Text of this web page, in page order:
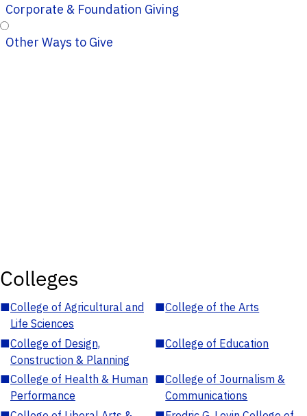
Corporate & Foundation Giving
Other Ways to Give
Colleges
■College of Agricultural and
Life Sciences
■College of the Arts
■College of Design,
Construction & Planning
■College of Education
■College of Health & Human
Performance
■College of Journalism &
Communications